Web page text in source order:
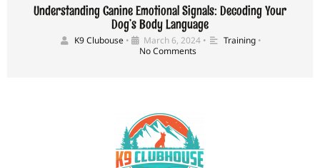
Understanding Canine Emotional Signals: Decoding Your
Dog’s Body Language
K9 Clubouse • March 6, 2024 • Training •
No Comments